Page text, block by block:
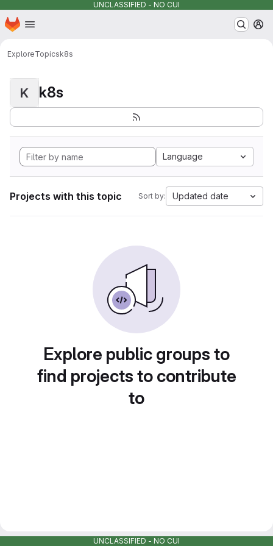
UNCLASSIFIED - NO CUI
Skip to main content
Homepage
ExploreTopicsk8s
K k8s
Language
Projects with this topic Sort by: Updated date
Explore public groups to
find projects to contribute
to
UNCLASSIFIED - NO CUI